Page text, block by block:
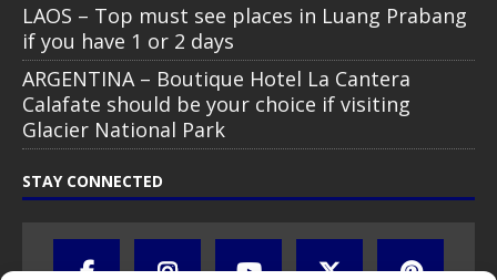
LAOS – Top must see places in Luang Prabang
if you have 1 or 2 days
ARGENTINA – Boutique Hotel La Cantera
Calafate should be your choice if visiting
Glacier National Park
STAY CONNECTED